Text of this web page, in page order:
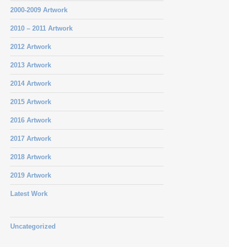
2000-2009 Artwork
2010 – 2011 Artwork
2012 Artwork
2013 Artwork
2014 Artwork
2015 Artwork
2016 Artwork
2017 Artwork
2018 Artwork
2019 Artwork
Latest Work
Uncategorized